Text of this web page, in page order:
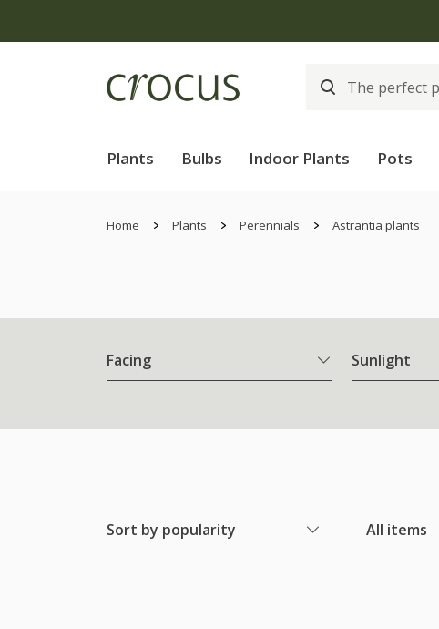
Plants Bulbs Indoor Plants Pots
Home Plants Perennials Astrantia plants
Facing Sunlight
Sort by popularity All items